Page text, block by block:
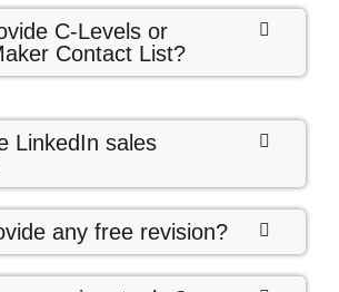
C-Levels or
Contact List?
LinkedIn sales
any free revision?